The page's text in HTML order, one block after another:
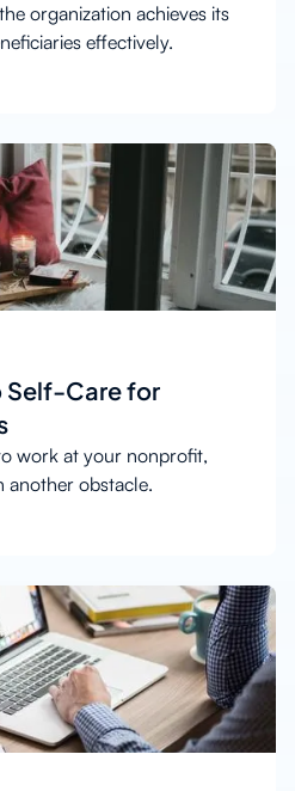
organization achieves its
effectively.
Self-Care for
work at your nonprofit,
another obstacle.